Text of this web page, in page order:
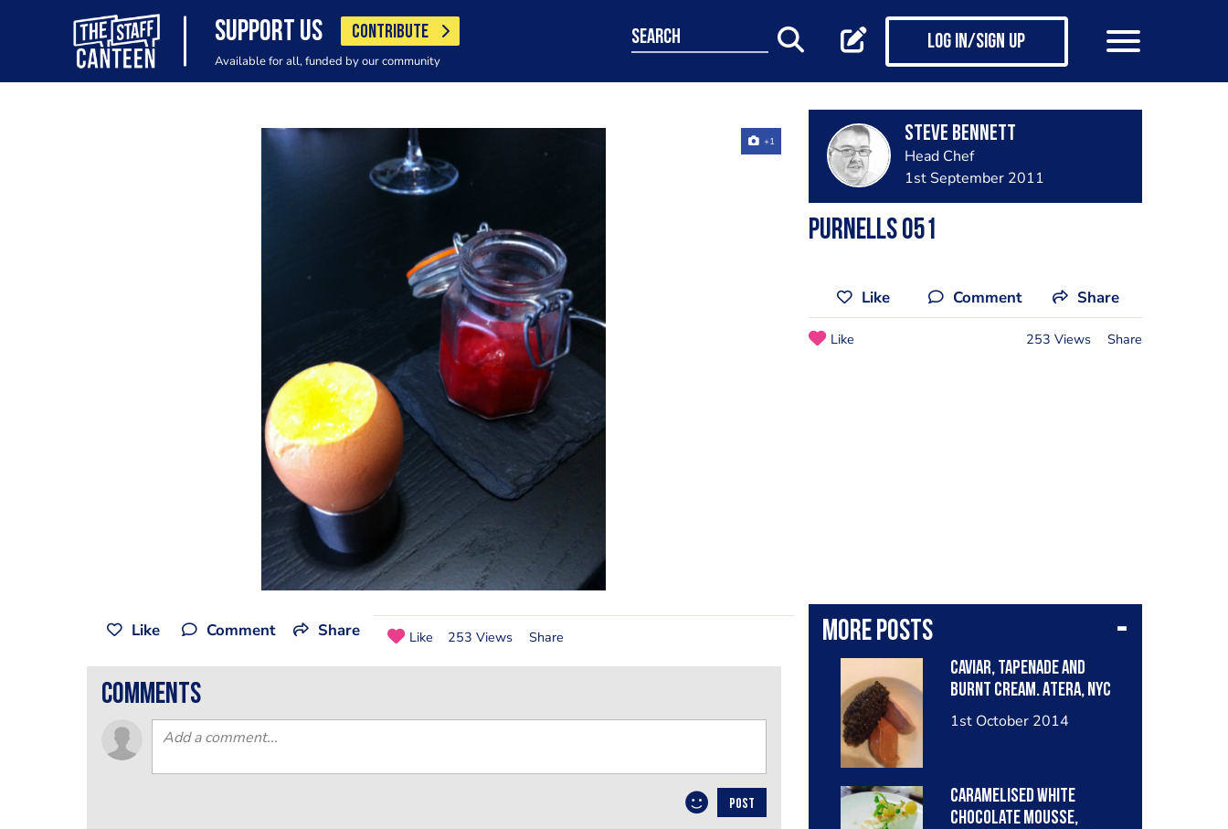
SUPPORT US CONTRIBUTE
Available for all, funded by our community
search Log in/Sign up
+1 steve bennett
Head Chef
1st September 2011
Purnells 051
Like Comment Share
Like 253 Views Share
More posts
Caviar, tapenade and
burnt cream. Atera, NYC
1st October 2014
Caramelised white
chocolate mousse,
Like Comment Share Like 253 Views Share
comments
POST